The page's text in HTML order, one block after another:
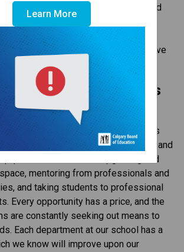
Learn More
this can include providing in-kind
cash and lending expertise and
Connect with our principal on what
For more information on ways to give
Donate page ​on the CBE website.​​​
Arts Donations
at Western Canada High School
students with the best experiences
might include maintaining and
and materials, upgrading and
mentoring from professionals and
and taking students to professional
Every opportunity has a price, and the
are constantly seeking out means to
Each department at our school has a
we know will improve upon our